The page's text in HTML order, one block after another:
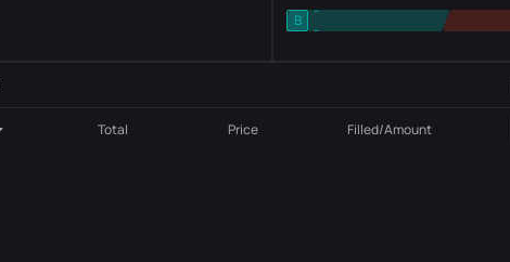
B
-
-
Total Price Filled/Amount